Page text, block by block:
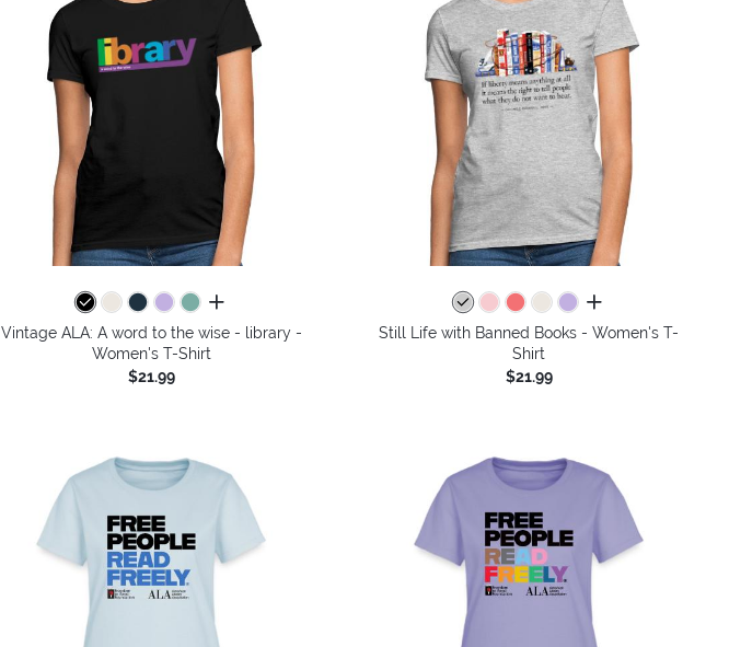
all colors
Vintage ALA: A word to the wise - library -
Women's T-Shirt
$21.99
all colors
Still Life with Banned Books - Women's T-
Shirt
$21.99